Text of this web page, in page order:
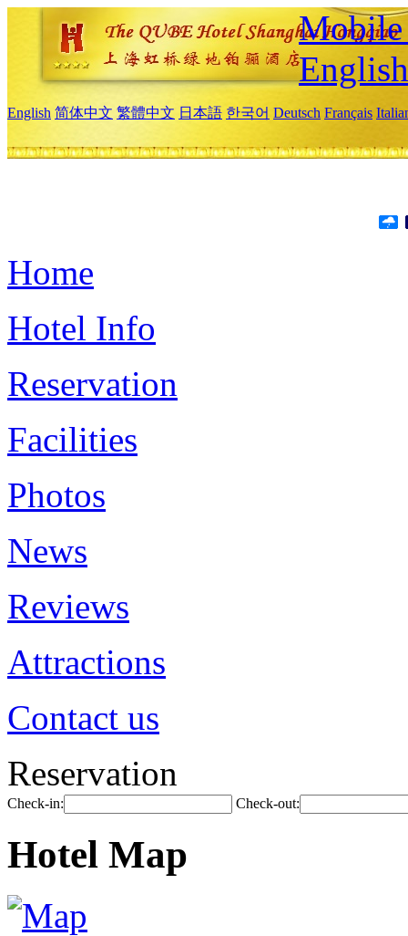
Mobile
English
English 简体中文 繁體中文 日本語 한국어 Deutsch Français
Home
Hotel Info
Reservation
Facilities
Photos
News
Reviews
Attractions
Contact us
Reservation
Check-in: Check-out:
Hotel Map